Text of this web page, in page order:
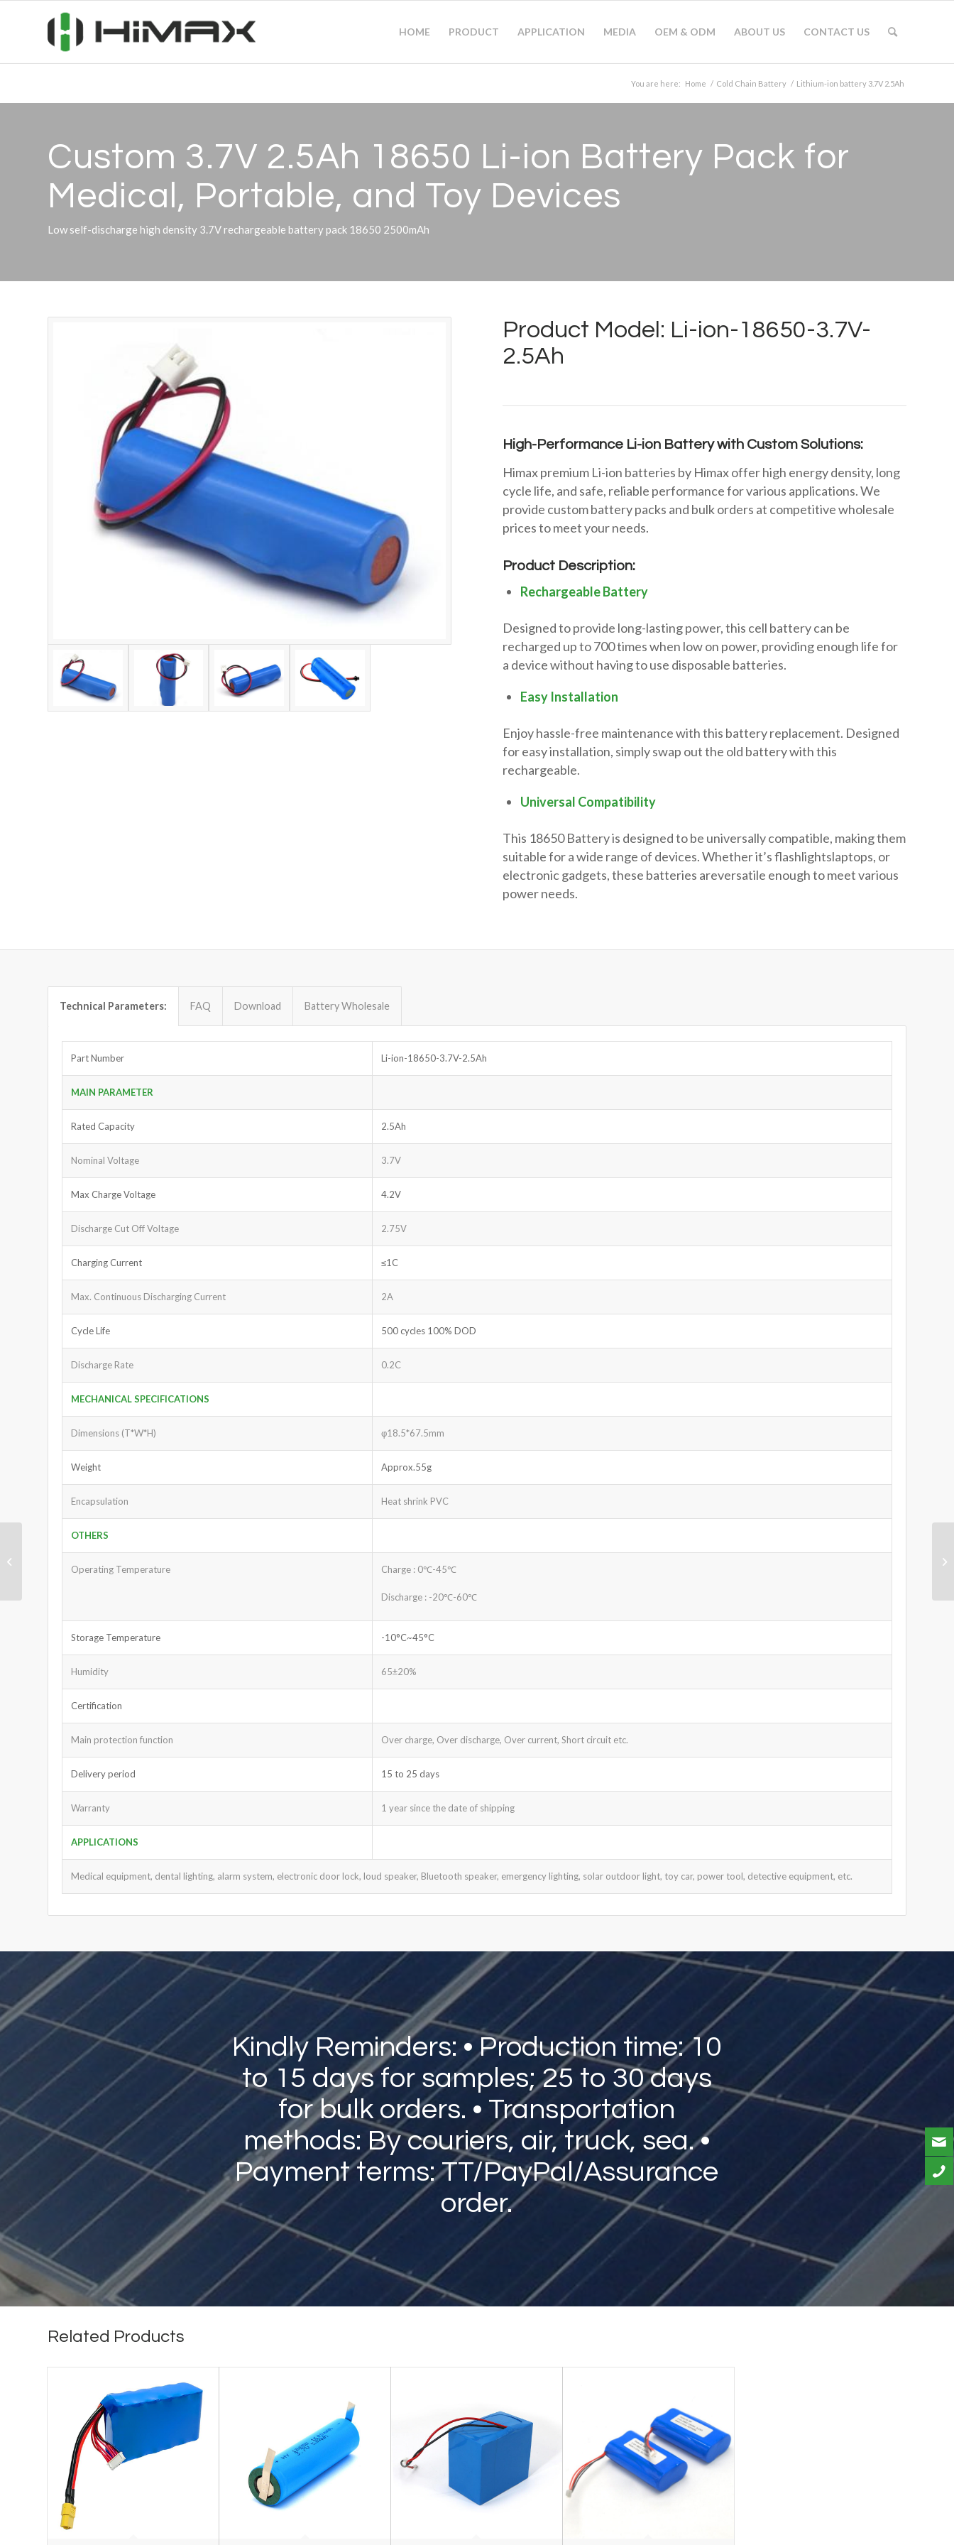
HOME PRODUCT APPLICATION MEDIA OEM & ODM ABOUT US CONTACT US
You are here: Home / Cold Chain Battery / Lithium-ion battery 3.7V 2.5Ah
Custom 3.7V 2.5Ah 18650 Li-ion Battery Pack for
Medical, Portable, and Toy Devices
Low self-discharge high density 3.7V rechargeable battery pack 18650 2500mAh
Product Model: Li-ion-18650-3.7V-
2.5Ah
High-Performance Li-ion Battery with Custom Solutions:
Himax premium Li-ion batteries by Himax offer high energy density, long
cycle life, and safe, reliable performance for various applications. We
provide custom battery packs and bulk orders at competitive wholesale
prices to meet your needs.
Product Description:
Rechargeable Battery
Designed to provide long-lasting power, this cell battery can be
recharged up to 700 times when low on power, providing enough life for
a device without having to use disposable batteries.
Easy Installation
Enjoy hassle-free maintenance with this battery replacement. Designed
for easy installation, simply swap out the old battery with this
rechargeable.
Universal Compatibility
This 18650 Battery is designed to be universally compatible, making them
suitable for a wide range of devices. Whether it’s flashlightslaptops, or
electronic gadgets, these batteries areversatile enough to meet various
power needs.
Technical Parameters: FAQ Download Battery Wholesale
Part Number Li-ion-18650-3.7V-2.5Ah
MAIN PARAMETER
Rated Capacity 2.5Ah
Nominal Voltage 3.7V
Max Charge Voltage 4.2V
Discharge Cut Off Voltage 2.75V
Charging Current ≤1C
Max. Continuous Discharging Current 2A
Cycle Life 500 cycles 100% DOD
Discharge Rate 0.2C
MECHANICAL SPECIFICATIONS
Dimensions (T*W*H) φ18.5*67.5mm
Weight Approx.55g
Encapsulation Heat shrink PVC
OTHERS
Operating Temperature Charge : 0℃-45℃
Discharge : -20℃-60℃
Storage Temperature -10°C~45°C
Humidity 65±20%
Certification
Main protection function Over charge, Over discharge, Over current, Short circuit etc.
Delivery period 15 to 25 days
Warranty 1 year since the date of shipping
APPLICATIONS
Medical equipment, dental lighting, alarm system, electronic door lock, loud speaker, Bluetooth speaker, emergency lighting, solar outdoor light, toy car, power tool, detective equipment, etc.
Kindly Reminders: • Production time: 10
to 15 days for samples; 25 to 30 days
for bulk orders. • Transportation
methods: By couriers, air, truck, sea. •
Payment terms: TT/PayPal/Assurance
order.
Related Products
Lithium Ion Battery
3.7V 2000mAh